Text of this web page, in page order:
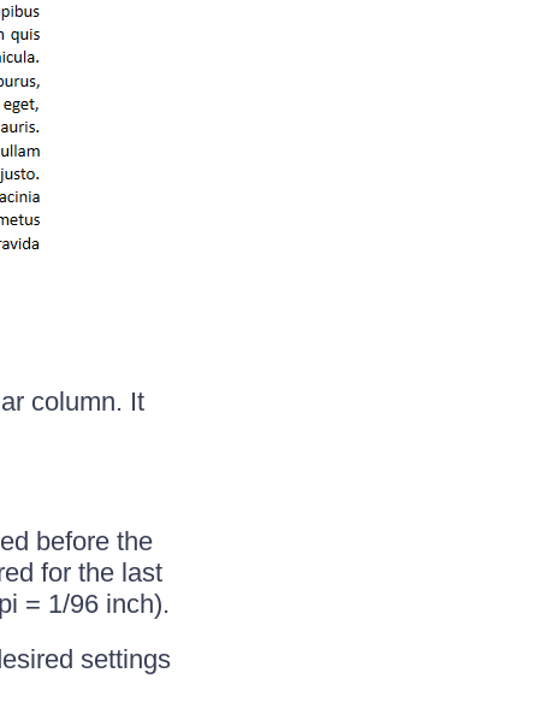
column. It
before the
for the last
= 1/96 inch).
settings